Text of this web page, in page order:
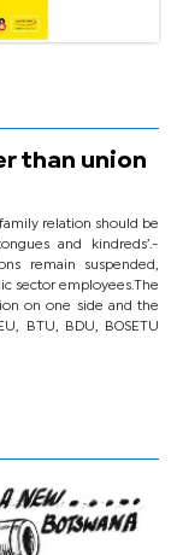
than union
relation should be
and kindreds’.-
remain suspended,
sector employees.The
on one side and the
BTU, BDU, BOSETU